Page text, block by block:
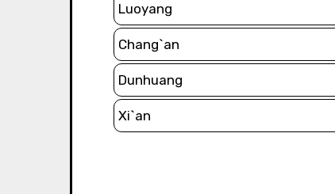
Luoyang
Chang`an
Dunhuang
Xi`an